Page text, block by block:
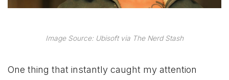
Image Source: Ubisoft via The Nerd Stash
One thing that instantly caught my attention